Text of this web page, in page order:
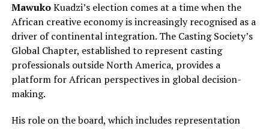
MawukoKuadzi’s election comes at a time when the
African creative economy is increasingly recognised as a
driver of continental integration. The Casting Society’s
Global Chapter, established to represent casting
professionals outside North America, provides a
platform for African perspectives in global decision-
making.
His role on the board, which includes representation